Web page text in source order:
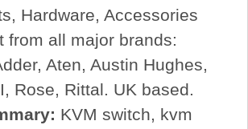
Hardware, Accessories
from all major brands:
Aten, Austin Hughes,
Rose, Rittal. UK based.
KVM switch, kvm